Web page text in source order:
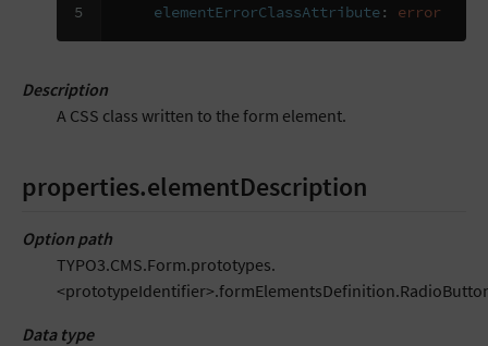
5
elementErrorClassAttribute: error
Description
A CSS class written to the form element.
properties.elementDescription
Option path
TYPO3.CMS.Form.prototypes.
Data type